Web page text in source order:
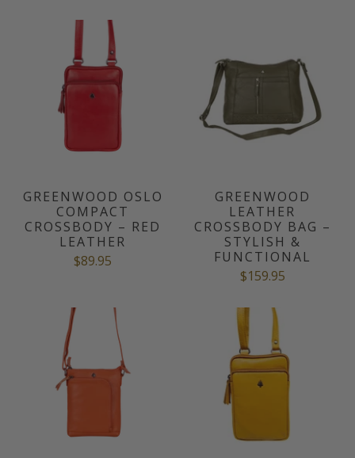
GREENWOOD OSLO
COMPACT
CROSSBODY – RED
LEATHER
$89.95
GREENWOOD
LEATHER
CROSSBODY BAG –
STYLISH &
FUNCTIONAL
$159.95